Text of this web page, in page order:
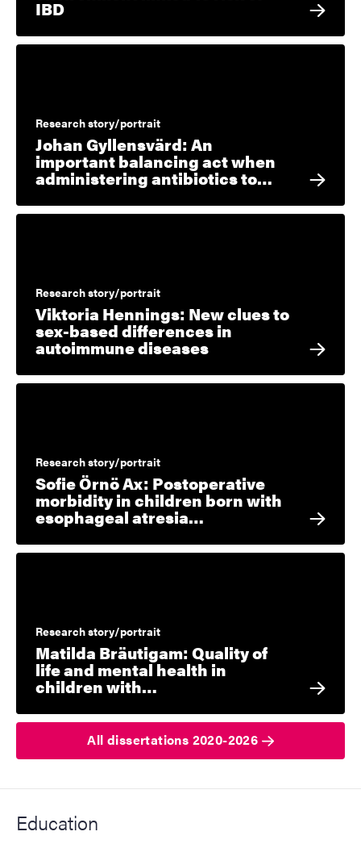
IBD
Research story/portrait
Johan Gyllensvärd: An
important balancing act when
administering antibiotics to…
Research story/portrait
Viktoria Hennings: New clues to
sex-based differences in
autoimmune diseases
Research story/portrait
Sofie Örnö Ax: Postoperative
morbidity in children born with
esophageal atresia…
Research story/portrait
Matilda Bräutigam: Quality of
life and mental health in
children with…
All dissertations 2020-2026
Education